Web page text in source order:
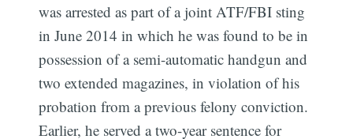
was arrested as part of a joint ATF/FBI sting
in June 2014 in which he was found to be in
possession of a semi-automatic handgun and
two extended magazines, in violation of his
probation from a previous felony conviction.
Earlier, he served a two-year sentence for